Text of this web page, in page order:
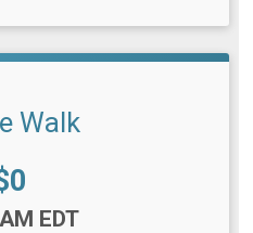
Walk
EDT